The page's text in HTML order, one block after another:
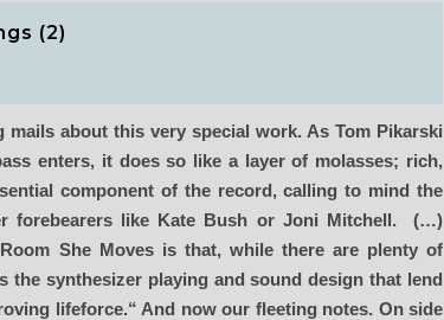
(2)
about this very special work. As Tom Pikarski
enters, it does so like a layer of molasses; rich,
component of the record, calling to mind the
forebearers like Kate Bush or Joni Mitchell. (…)
She Moves is that, while there are plenty of
the synthesizer playing and sound design that lend
lifeforce.“ And now our fleeting notes. On side